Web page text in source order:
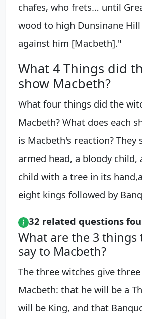
chafes, who frets… until
wood to high Dunsinane
against him [Macbeth]."
What 4 Things did
show Macbeth?
What four things did the
Macbeth? What does each
is Macbeth's reaction? They
armed head, a bloody child,
child with a tree in its
eight kings followed by
32 related questions
What are the 3 things
say to Macbeth?
The three witches give
Macbeth: that he will be a
will be King, and that